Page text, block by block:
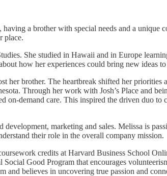
a brother with special needs and a
place.
She studied in Hawaii and in Europe
how her experiences could bring new ideas
brother. The heartbreak shifted her priorities
Through her work with Josh’s Place and
demand care. This inspired the driven duo to
marketing and sales. Melissa is
their role in the overall company mission.
credits at Harvard Business School
Good Program that encourages
and believes in uncovering true passion and